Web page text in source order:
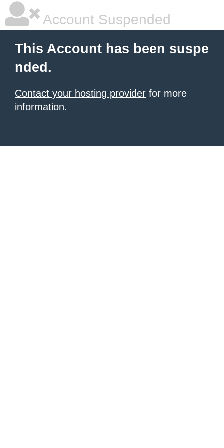
Account Suspended
This Account has been suspe
nded.
Contact your hosting provider for more
information.